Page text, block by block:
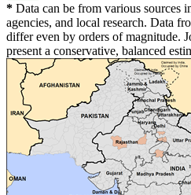
* Data can be from various sources
agencies, and local research. Data
differ even by orders of magnitude.
present a conservative, balanced